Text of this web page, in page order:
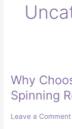
Why
Spinning
Leave a Comment
the
Okuma
Makaira
Spinning